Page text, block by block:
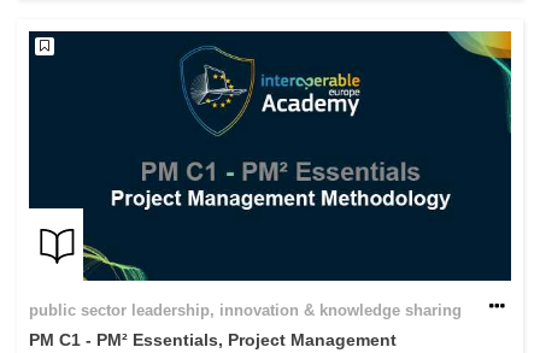
public sector leadership, innovation & knowledge sharing
PM C1 - PM² Essentials, Project Management